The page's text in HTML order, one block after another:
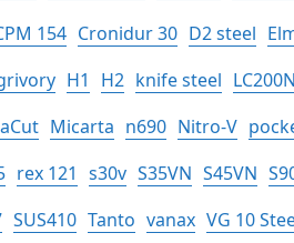
154 Cronidur 30 D2 steel
H1 H2 knife steel LC200N
Micarta n690 Nitro-V
rex 121 s30v S35VN S45VN
SUS410 Tanto vanax VG 10